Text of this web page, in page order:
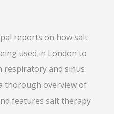
reports on how salt
used in London to
respiratory and sinus
thorough overview of
features salt therapy